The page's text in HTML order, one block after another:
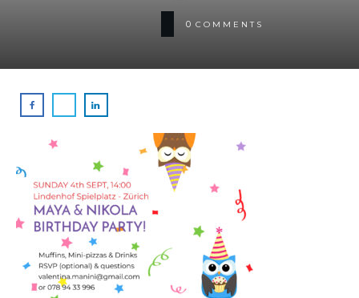
0 COMMENTS